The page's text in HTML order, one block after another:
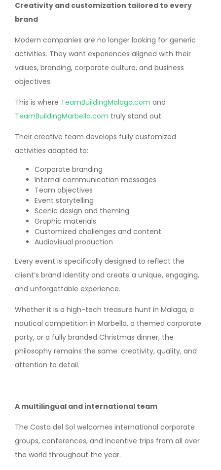
Creativity and customization tailored to every
brand
Modern companies are no longer looking for generic
activities. They want experiences aligned with their
values, branding, corporate culture, and business
objectives.
This is where TeamBuildingMalaga.com and
TeamBuildingMarbella.com truly stand out.
Their creative team develops fully customized
activities adapted to:
Corporate branding
Internal communication messages
Team objectives
Event storytelling
Scenic design and theming
Graphic materials
Customized challenges and content
Audiovisual production
Every event is specifically designed to reflect the
client’s brand identity and create a unique, engaging,
and unforgettable experience.
Whether it is a high-tech treasure hunt in Malaga, a
nautical competition in Marbella, a themed corporate
party, or a fully branded Christmas dinner, the
philosophy remains the same: creativity, quality, and
attention to detail.
A multilingual and international team
The Costa del Sol welcomes international corporate
groups, conferences, and incentive trips from all over
the world throughout the year.